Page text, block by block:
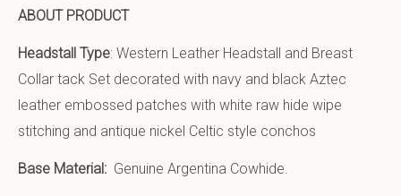
ABOUT PRODUCT
Headstall Type: Western Leather Headstall and Breast
Collar tack Set decorated with navy and black Aztec
leather embossed patches with white raw hide wipe
stitching and antique nickel Celtic style conchos
Base Material: Genuine Argentina Cowhide.